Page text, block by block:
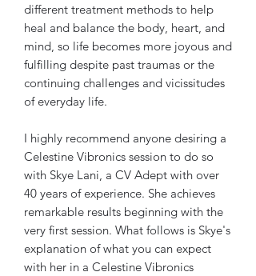
different treatment methods to help
heal and balance the body, heart, and
mind, so life becomes more joyous and
fulfilling despite past traumas or the
continuing challenges and vicissitudes
of everyday life.
I highly recommend anyone desiring a
Celestine Vibronics session to do so
with Skye Lani, a CV Adept with over
40 years of experience. She achieves
remarkable results beginning with the
very first session. What follows is Skye's
explanation of what you can expect
with her in a Celestine Vibronics